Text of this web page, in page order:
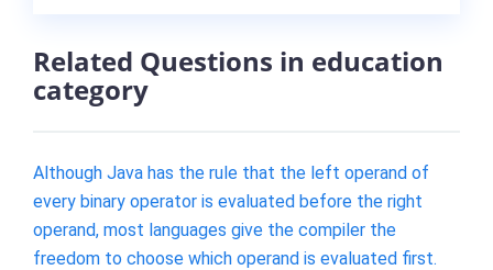
Related Questions in education
category
Although Java has the rule that the left operand of
every binary operator is evaluated before the right
operand, most languages give the compiler the
freedom to choose which operand is evaluated first.